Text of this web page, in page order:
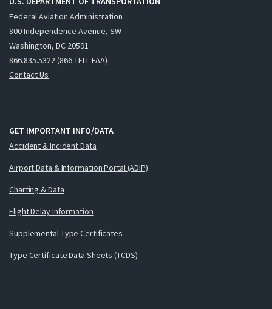
Federal Aviation Administration
800 Independence Avenue, SW
Washington, DC 20591
866.835.5322 (866-TELL-FAA)
Contact Us
GET IMPORTANT INFO/DATA
Accident & Incident Data
Airport Data & Information Portal (ADIP)
Charting & Data
Flight Delay Information
Supplemental Type Certificates
Type Certificate Data Sheets (TCDS)